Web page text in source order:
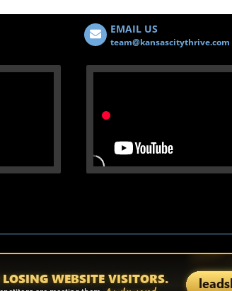
EMAIL US
team@kansascitythrive.com